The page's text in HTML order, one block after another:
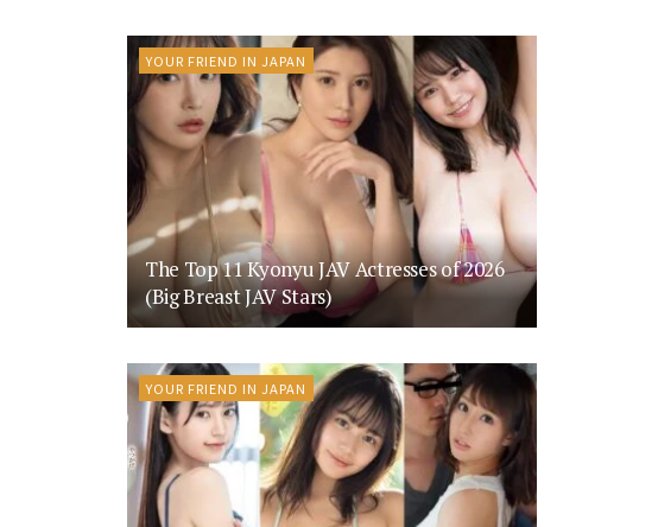
YOUR FRIEND IN JAPAN
The Top 11 Kyonyu JAV Actresses of 2026
(Big Breast JAV Stars)
YOUR FRIEND IN JAPAN